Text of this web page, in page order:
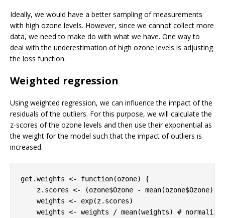
Ideally, we would have a better sampling of measurements
with high ozone levels. However, since we cannot collect more
data, we need to make do with what we have. One way to
deal with the underestimation of high ozone levels is adjusting
the loss function.
Weighted regression
Using weighted regression, we can influence the impact of the
residuals of the outliers. For this purpose, we will calculate the
z-scores of the ozone levels and then use their exponential as
the weight for the model such that the impact of outliers is
increased.
get.weights <- function(ozone) {
z.scores <- (ozone$Ozone - mean(ozone$Ozone))
    weights <- exp(z.scores)
    weights <- weights / mean(weights)
# normalize